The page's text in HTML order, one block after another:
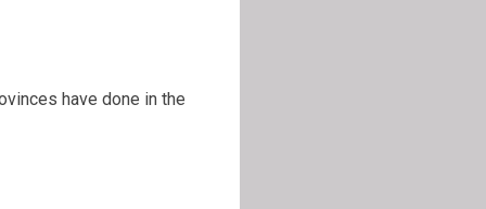
have done in the